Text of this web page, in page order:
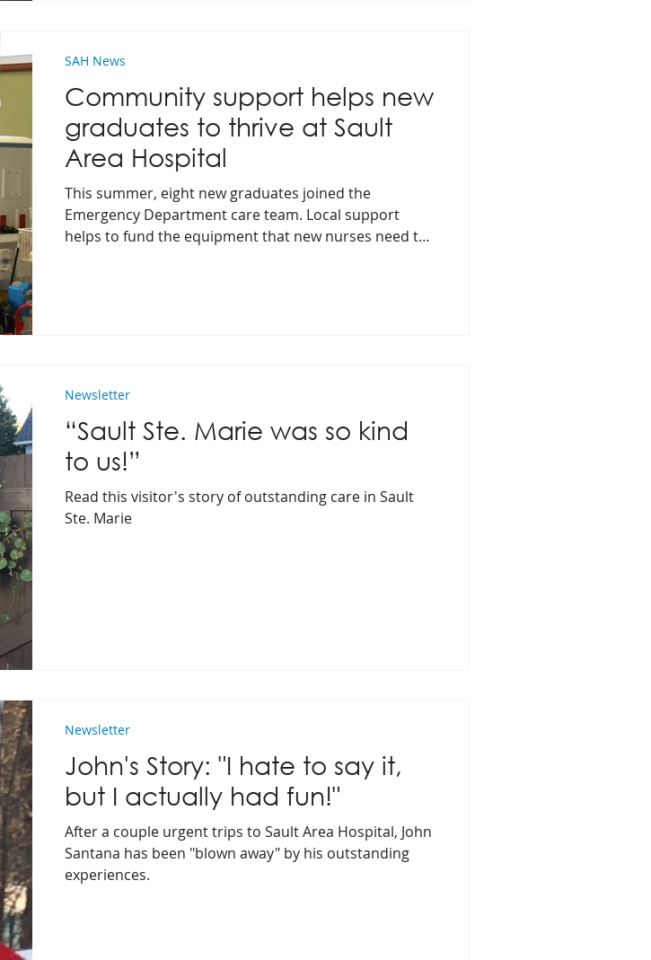
Community support helps new
graduates to thrive at Sault
Area Hospital
This summer, eight new graduates joined the
Emergency Department care team. Local support
helps to fund the equipment that new nurses need to
SAH News
“Sault Ste. Marie was so kind
to us!”
Read this visitor's story of outstanding care in Sault
Ste. Marie
Newsletter
John's Story: "I hate to say it,
but I actually had fun!"
After a couple urgent trips to Sault Area Hospital, John
Santana has been "blown away" by his outstanding
experiences.
Newsletter